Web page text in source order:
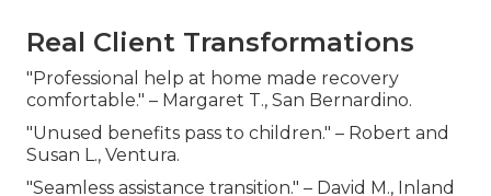
Real Client Transformations
"Professional help at home made recovery
comfortable." – Margaret T., San Bernardino.
"Unused benefits pass to children." – Robert and
Susan L., Ventura.
"Seamless assistance transition." – David M., Inland